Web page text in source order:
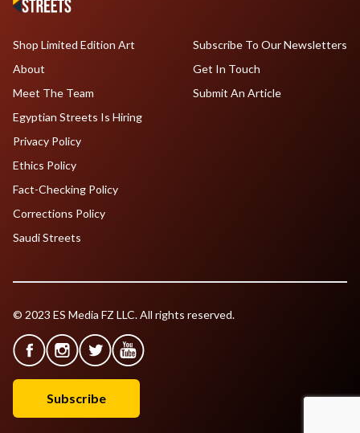
Shop Limited Edition Art
About
Meet The Team
Egyptian Streets Is Hiring
Subscribe To Our Newsletters
Get In Touch
Submit An Article
Privacy Policy
Ethics Policy
Fact-Checking Policy
Corrections Policy
Saudi Streets
© 2023 ES Media FZ LLC. All rights reserved.
Subscribe